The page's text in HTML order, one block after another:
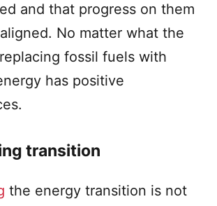
and that progress on them
No matter what the
fossil fuels with
has positive
transition
the energy transition is not